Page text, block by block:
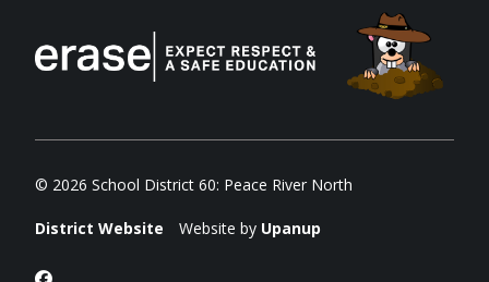
© 2026 School District 60: Peace River North
District Website Website by Upanup